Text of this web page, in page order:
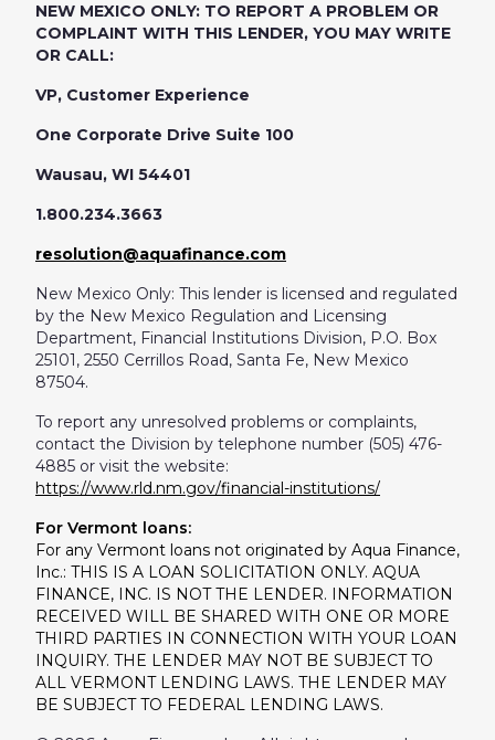
NEW MEXICO ONLY: TO REPORT A PROBLEM OR
COMPLAINT WITH THIS LENDER, YOU MAY WRITE
OR CALL:
VP, Customer Experience
One Corporate Drive Suite 100
Wausau, WI 54401
1.800.234.3663
resolution@aquafinance.com
New Mexico Only: This lender is licensed and regulated
by the New Mexico Regulation and Licensing
Department, Financial Institutions Division, P.O. Box
25101, 2550 Cerrillos Road, Santa Fe, New Mexico
87504.
To report any unresolved problems or complaints,
contact the Division by telephone number (505) 476-
4885 or visit the website:
https://www.rld.nm.gov/financial-institutions/
For Vermont loans:
For any Vermont loans not originated by Aqua Finance,
Inc.: THIS IS A LOAN SOLICITATION ONLY. AQUA
FINANCE, INC. IS NOT THE LENDER. INFORMATION
RECEIVED WILL BE SHARED WITH ONE OR MORE
THIRD PARTIES IN CONNECTION WITH YOUR LOAN
INQUIRY. THE LENDER MAY NOT BE SUBJECT TO
ALL VERMONT LENDING LAWS. THE LENDER MAY
BE SUBJECT TO FEDERAL LENDING LAWS.